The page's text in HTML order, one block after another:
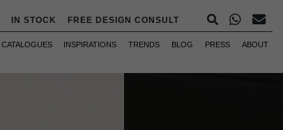
IN STOCK FREE DESIGN CONSULT
CATALOGUES INSPIRATIONS TRENDS BLOG PRESS ABOUT